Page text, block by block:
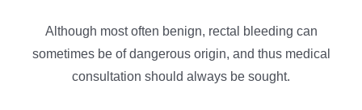
Although most often benign, rectal bleeding can
sometimes be of dangerous origin, and thus medical
consultation should always be sought.